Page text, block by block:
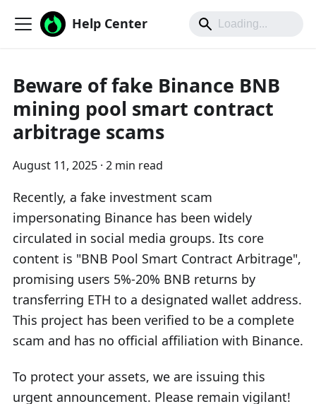
Help Center
Beware of fake Binance BNB
mining pool smart contract
arbitrage scams
August 11, 2025 · 2 min read
Recently, a fake investment scam
impersonating Binance has been widely
circulated in social media groups. Its core
content is "BNB Pool Smart Contract Arbitrage",
promising users 5%-20% BNB returns by
transferring ETH to a designated wallet address.
This project has been verified to be a complete
scam and has no official affiliation with Binance.
To protect your assets, we are issuing this
urgent announcement. Please remain vigilant!